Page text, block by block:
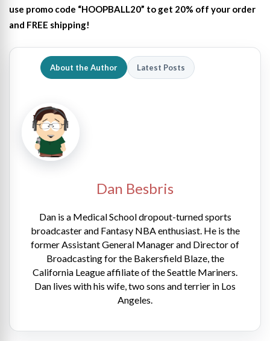
use promo code “HOOPBALL20” to get 20% off your order
and FREE shipping!
About the Author Latest Posts
Dan Besbris
Dan is a Medical School dropout-turned sports
broadcaster and Fantasy NBA enthusiast. He is the
former Assistant General Manager and Director of
Broadcasting for the Bakersfield Blaze, the
California League affiliate of the Seattle Mariners.
Dan lives with his wife, two sons and terrier in Los
Angeles.